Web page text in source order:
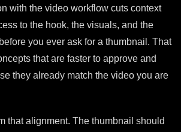
with the video workflow cuts context
to the hook, the visuals, and the
you ever ask for a thumbnail. That
that are faster to approve and
they already match the video you are
that alignment. The thumbnail should